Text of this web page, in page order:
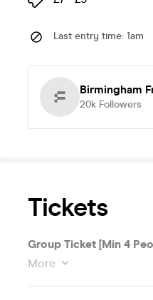
Last entry time: 1am
Birmingham
20k Followers
Tickets
Group Ticket [Min 4
More